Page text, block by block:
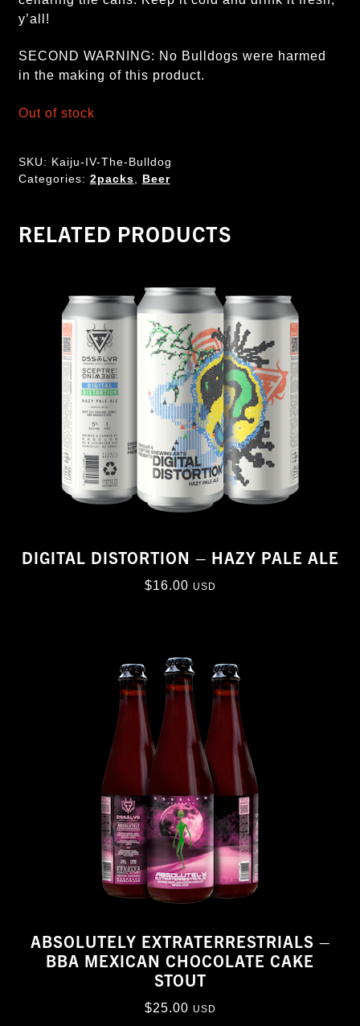
y’all!
SECOND WARNING: No Bulldogs were harmed
in the making of this product.
Out of stock
SKU: Kaiju-IV-The-Bulldog
Categories: 2packs Beer
RELATED PRODUCTS
DIGITAL DISTORTION – HAZY PALE ALE
$16.00 USD
ABSOLUTELY EXTRATERRESTRIALS –
BBA MEXICAN CHOCOLATE CAKE
STOUT
$25.00 USD